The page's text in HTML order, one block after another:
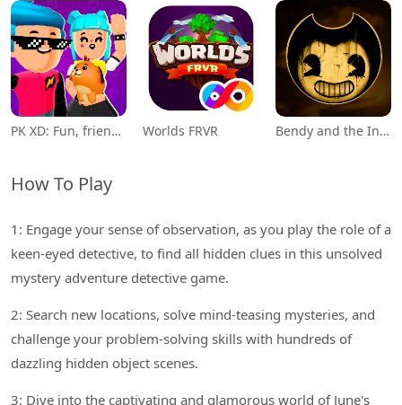
PK XD: Fun, friends & games Worlds FRVR Bendy and the Ink Machine
How To Play
1: Engage your sense of observation, as you play the role of a
keen-eyed detective, to find all hidden clues in this unsolved
mystery adventure detective game.
2: Search new locations, solve mind-teasing mysteries, and
challenge your problem-solving skills with hundreds of
dazzling hidden object scenes.
3: Dive into the captivating and glamorous world of June's